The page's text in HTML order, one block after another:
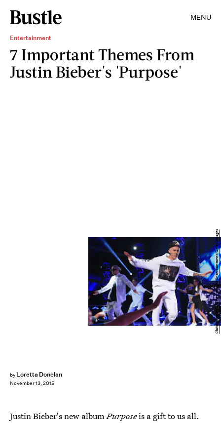
MENU
Entertainment
7 Important Themes From
Justin Bieber's 'Purpose'
by Loretta Donelan
November 13, 2015
Christopher Polk/Getty Images Entertainment/Getty Images
Justin Bieber's new albumPurposeis a gift to us all.